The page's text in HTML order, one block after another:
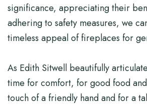
significance, appreciating their
adhering to safety measures, we
timeless appeal of fireplaces for
As Edith Sitwell beautifully
time for comfort, for good food
touch of a friendly hand and for a